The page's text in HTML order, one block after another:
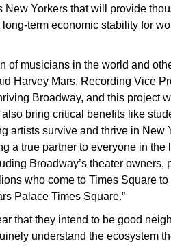
Yorkers that will provide
term economic stability for
of musicians in the world and
Harvey Mars, Recording Vice
Broadway, and this project
bring critical benefits like
artists survive and thrive in New
a true partner to everyone in
Broadway’s theater owners,
who come to Times Square to
Palace Times Square.”
that they intend to be good
understand the ecosystem